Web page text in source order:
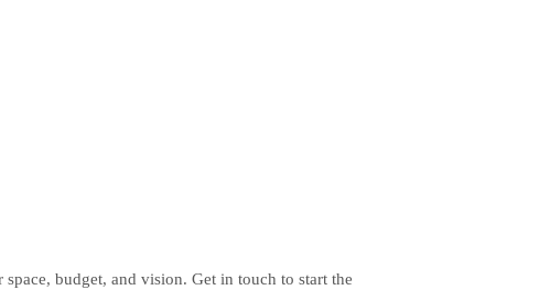
budget, and vision. Get in touch to start the